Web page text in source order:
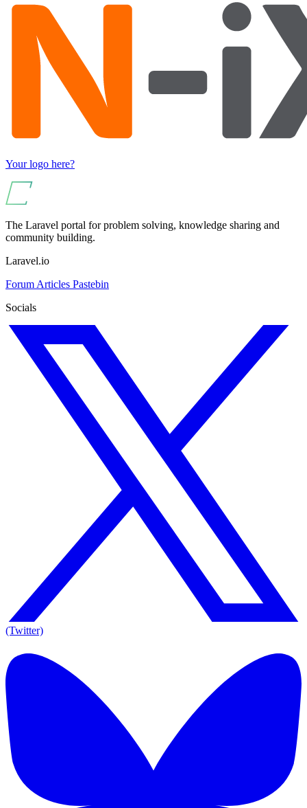
Your logo here?
The Laravel portal for problem solving, knowledge sharing and
community building.
Laravel.io
Forum Articles Pastebin
Socials
(Twitter)